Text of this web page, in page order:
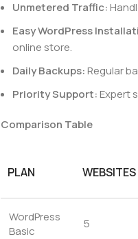
Unmetered Traffic:
Easy WordPress
online store.
Daily Backups:Regular
Priority Support:Expert
Comparison Table
PLAN WEBSITES
WordPress
Basic
5